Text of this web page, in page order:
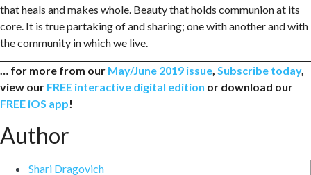
that heals and makes whole. Beauty that holds communion at its
core. It is true partaking of and sharing; one with another and with
the community in which we live.
… for more from our May/June 2019 issue, Subscribe today,
view our FREE interactive digital edition or download our
FREE iOS app!
Author
Shari Dragovich